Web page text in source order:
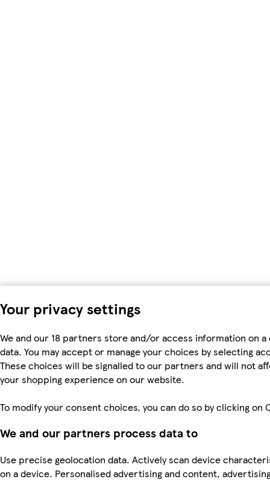
Your privacy settings
We and our 18 partners store and/or access information on
data. You may accept or manage your choices by selecting
These choices will be signalled to our partners and will not
your shopping experience on our website.
To modify your consent choices, you can do so by clicking
We and our partners process data to
Use precise geolocation data. Actively scan device
on a device. Personalised advertising and content,